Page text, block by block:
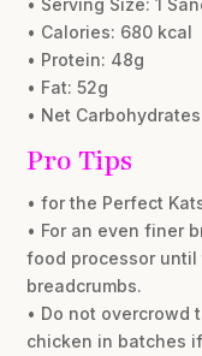
• Calories: 680 kcal
• Protein: 48g
• Fat: 52g
• Net
Pro Tips
• for the Perfect
• For an even finer
food processor until
breadcrumbs.
• Do not overcrowd
chicken in batches